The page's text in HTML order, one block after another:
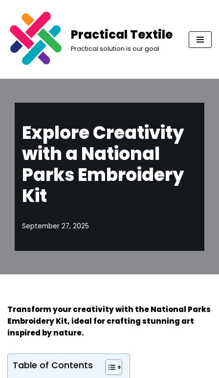
Skip
to
content
Practical Textile
Practical solution is our goal
Explore Creativity
with a National
Parks Embroidery
Kit
September 27, 2025
Transform your creativity with the National Parks
Embroidery Kit, ideal for crafting stunning art
inspired by nature.
Table of Contents